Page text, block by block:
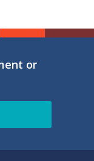
or